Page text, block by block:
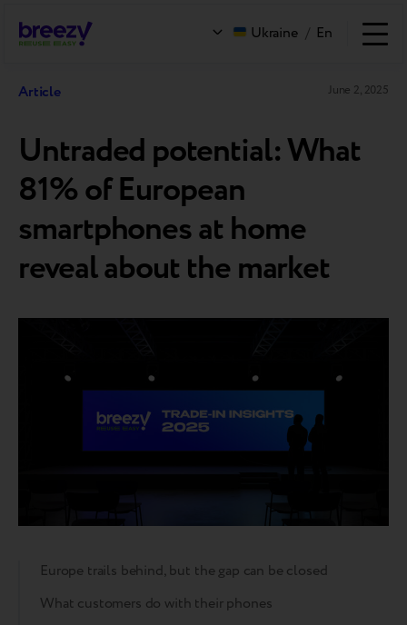
Ukraine / En
Article June 2, 2025
Untraded potential: What
81% of European
smartphones at home
reveal about the market
Europe trails behind, but the gap can be closed
What customers do with their phones